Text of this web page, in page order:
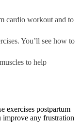
cardio workout and to
You’ll see how to
to help
exercises postpartum
any frustration